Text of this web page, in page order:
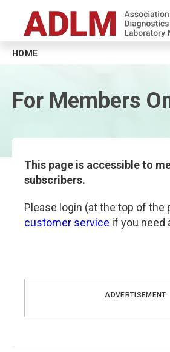
Skip to main content
HOME
For Members
This page is accessible to
subscribers.
Please login (at the top of the
customer service if you need
ADVERTISEMENT